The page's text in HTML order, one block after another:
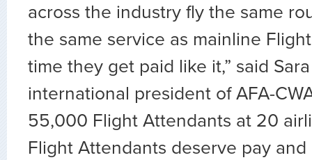
across the industry fly the same
the same service as mainline
time they get paid like it,” said
international president of AFA-
55,000 Flight Attendants at 20
Flight Attendants deserve pay